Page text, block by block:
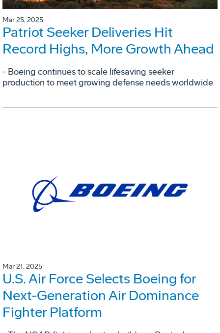
Mar 25, 2025
Patriot Seeker Deliveries Hit
Record Highs, More Growth Ahead
- Boeing continues to scale lifesaving seeker
production to meet growing defense needs worldwide
Mar 21, 2025
U.S. Air Force Selects Boeing for
Next-Generation Air Dominance
Fighter Platform